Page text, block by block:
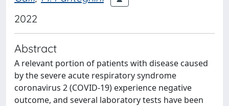
2022
Abstract
A relevant portion of patients with disease caused
by the severe acute respiratory syndrome
coronavirus 2 (COVID-19) experience negative
outcome, and several laboratory tests have been